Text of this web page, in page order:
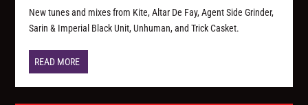
New tunes and mixes from Kite, Altar De Fay, Agent Side Grinder,
Sarin & Imperial Black Unit, Unhuman, and Trick Casket.
READ MORE